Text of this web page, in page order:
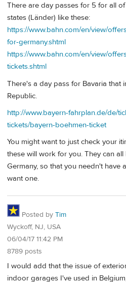
There are day passes for 5 for all
states (Länder) like these:
https://www.bahn.com/en/view/
for-germany.shtml
https://www.bahn.com/en/view/
tickets.shtml
There's a day pass for Bavaria that
Republic.
http://www.bayern-fahrplan.de/de/
tickets/bayern-boehmen-ticket
You might want to just check your
these will work for you. They can
Germany, so that you needn't have
want one.
Posted by Tim
Wyckoff, NJ, USA
06/04/17 11:42 PM
8789 posts
I would add that the issue of
indoor garages I've used in